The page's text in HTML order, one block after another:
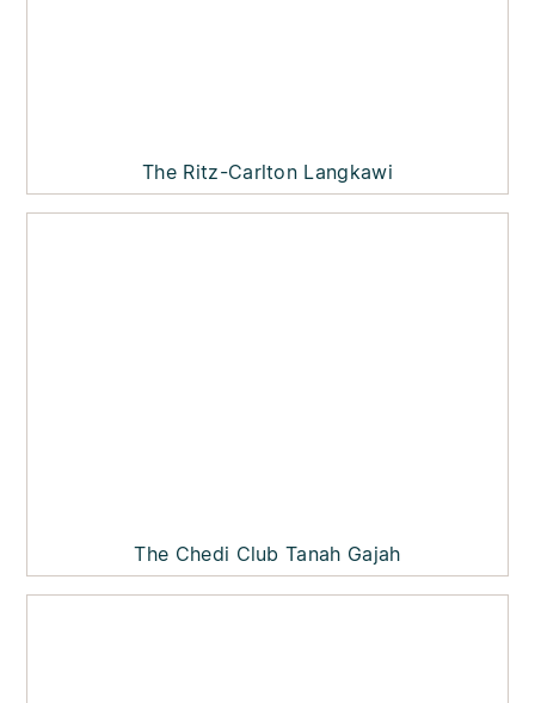
The Ritz-Carlton Langkawi
The Chedi Club Tanah Gajah